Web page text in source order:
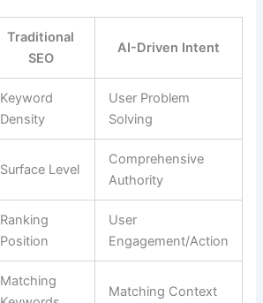
Traditional
SEO
AI-Driven Intent
Keyword
Density
User Problem
Solving
Surface Level
Comprehensive
Authority
Ranking
Position
User
Engagement/Action
Matching
Matching Context